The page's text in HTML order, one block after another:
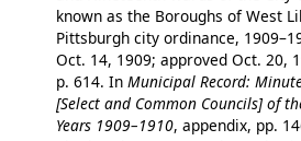
known as the Boroughs of West
Pittsburgh city ordinance,
Oct. 14, 1909; approved Oct. 20,
p. 614. In Municipal Record:
[Select and Common Councils] of
Years 1909–1910, appendix, pp.